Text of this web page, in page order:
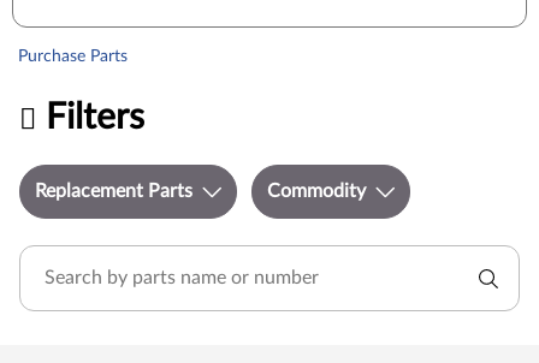
Purchase Parts
Filters
Replacement Parts Commodity